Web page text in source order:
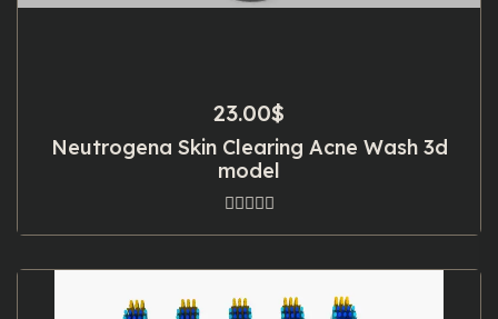
23.00$
Neutrogena Skin Clearing Acne Wash 3d
model